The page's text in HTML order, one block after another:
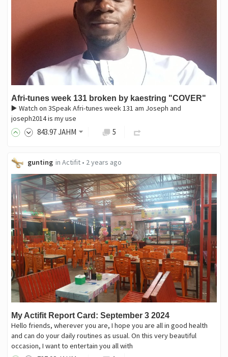
Afri-tunes week 131 broken by kaestring "COVER"
▶️ Watch on 3Speak Afri-tunes week 131 am Joseph and
joseph2014 is my use
843.97JAHM 5
gunting in Actifit• 2 years ago
My Actifit Report Card: September 3 2024
Hello friends, wherever you are, I hope you are all in good health
and can do your daily routines as usual. On this very beautiful
occasion, I want to entertain you all with